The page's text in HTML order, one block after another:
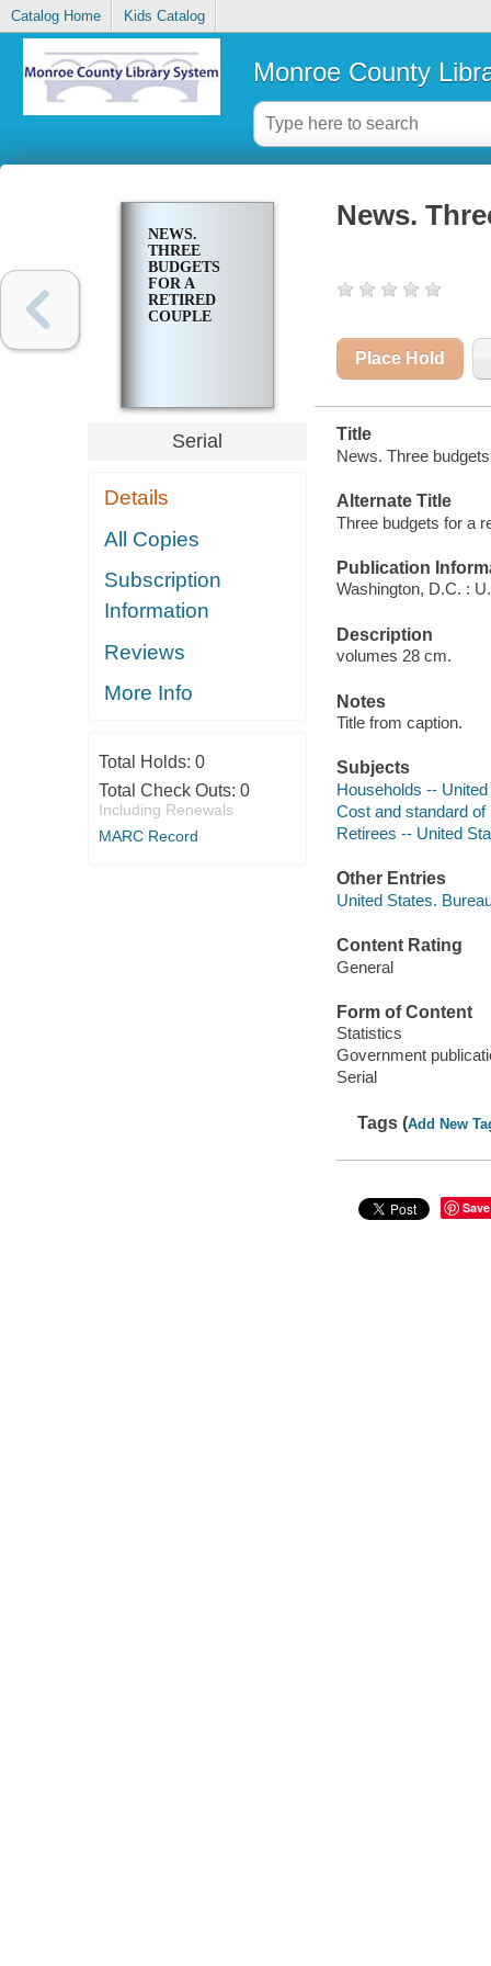
Catalog Home Kids Catalog
Monroe County
NEWS.
THREE
BUDGETS
FOR A
RETIRED
COUPLE
Serial
Details
All Copies
Subscription
Information
Reviews
More Info
Total Holds: 0
Total Check Outs: 0
Including Renewals
MARC Record
News.
Place Hold
Title
News. Three
Alternate Title
Three budgets for a
Publication
Washington, D.C. :
Description
volumes 28 cm.
Notes
Title from caption.
Subjects
Households --
Cost and standard
Retirees -- United
Other Entries
United States.
Content Rating
General
Form of Content
Statistics
Government
Serial
Tags (Add New
Save